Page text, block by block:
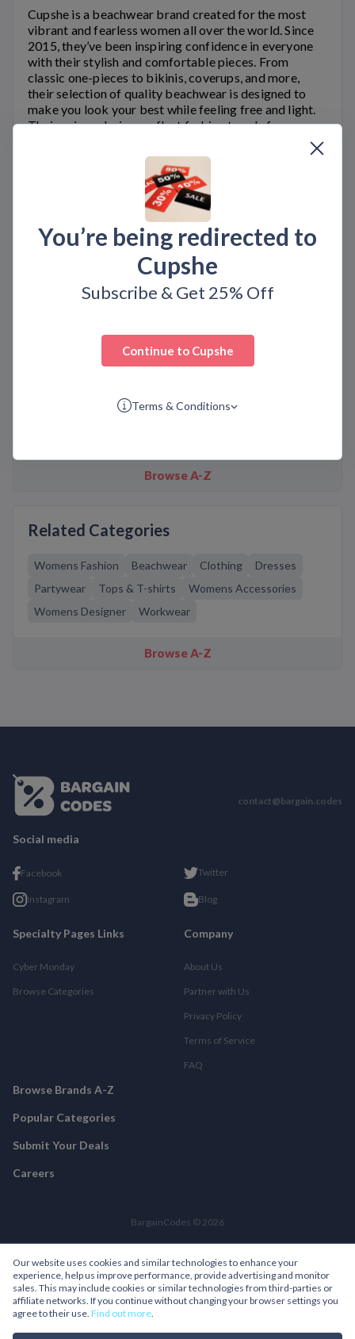
Cupshe is a beachwear brand created for the most
vibrant and fearless women all over the world. Since
2015, they’ve been inspiring confidence in everyone
with their stylish and comfortable pieces. From
classic one-pieces to bikinis, coverups, and more,
their selection of quality beachwear is designed to
make you look your best while feeling free and light.
Their unique designs reflect fashion trends from
styles so no matter which piece you choose, you know
you’ll be rocking something that’s as timeless as it is
fashionable. So grab your favorite
swimsuit and hit the beach knowing that you have an
amazing combination of style and comfort on your
side.
At Bargain.Codes, you can get the latest
coupon codes and discounts.
2XU
Agent Provocateur
Shopbop Simone I. Smith
Browse A-Z
Related Categories
Womens Fashion Beachwear Clothing
Dresses
Partywear
Tops & T-shirts
Womens Accessories
Womens Designer
Workwear
Browse A-Z
contact@bargain.codes
Social media
Facebook Twitter
Instagram Blog
Specialty Pages Links
Cyber Monday
Browse Categories
Company
About Us
Partner with Us
Privacy Policy
Terms of Service
FAQ
Browse Brands A-Z
Popular Categories
Submit Your Deals
Careers
BargainCodes © 2026
Our website uses cookies and similar technologies to enhance your
experience, help us improve performance, provide advertising and monitor
sales. This may include cookies or similar technologies from third-parties or
affiliate networks. If you continue without changing your browser settings you
agree to their use. Find out more.
You’re being redirected to
Cupshe
Subscribe & Get 25% Off
Continue to Cupshe
Terms & Conditions